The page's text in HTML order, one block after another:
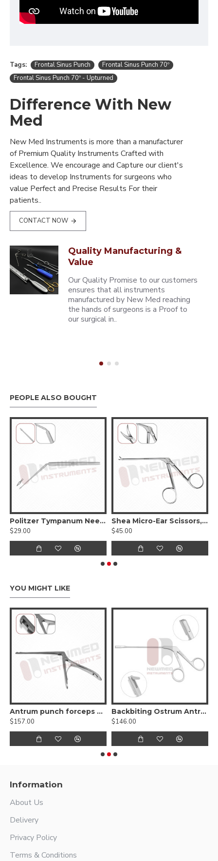
Tags: Frontal Sinus Punch
Frontal Sinus Punch 70º
Frontal Sinus Punch 70º - Upturned
Difference With New
Med
New Med Instruments is more than a manufacturer
of Premium Quality Instruments Crafted with
Excellence. We encourage and Capture our client's
ideas to develop Instruments for surgeons who
value Perfect and Precise Results For their
patients..
CONTACT NOW
Quality Manufacturing &
Value
Our Quality Promise to our customers
ensures that all instruments
manufactured by New Med reaching
the hands of surgeons is a Proof to
our surgical in..
PEOPLE ALSO BOUGHT
Politzer Tympanum Needle Horizontal, 16cm-6 1/4 Inches
$29.00
Shea Micro-Ear Scissors, 2.4 X 1.6 X 7.0mm, Curved Left
$45.00
YOU MIGHT LIKE
Antrum punch forceps 45º up
$157.00
Backbiting Ostrum Antrum Punch Forceps
$146.00
Information
About Us
Delivery
Privacy Policy
Terms & Conditions